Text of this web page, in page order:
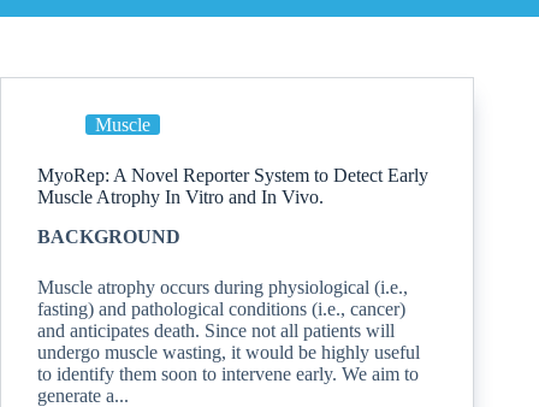
Muscle
MyoRep: A Novel Reporter System to Detect Early
Muscle Atrophy In Vitro and In Vivo.
BACKGROUND
Muscle atrophy occurs during physiological (i.e.,
fasting) and pathological conditions (i.e., cancer)
and anticipates death. Since not all patients will
undergo muscle wasting, it would be highly useful
to identify them soon to intervene early. We aim to
generate a...